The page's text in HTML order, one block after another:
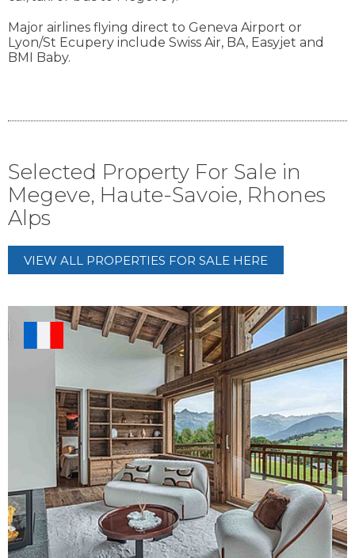
Major airlines flying direct to Geneva Airport or
Lyon/St Ecupery include Swiss Air, BA, Easyjet and
BMI Baby.
Selected Property For Sale in
Megeve, Haute-Savoie, Rhones
Alps
VIEW ALL PROPERTIES FOR SALE HERE